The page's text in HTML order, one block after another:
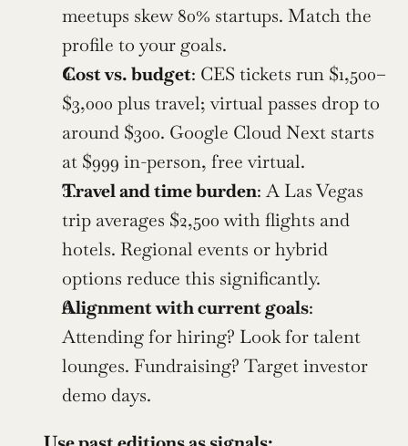
meetups skew 80% startups. Match the
profile to your goals.
Cost vs. budget: CES tickets run $1,500–
$3,000 plus travel; virtual passes drop to
around $300. Google Cloud Next starts
at $999 in-person, free virtual.
Travel and time burden: A Las Vegas
trip averages $2,500 with flights and
hotels. Regional events or hybrid
options reduce this significantly.
Alignment with current goals:
Attending for hiring? Look for talent
lounges. Fundraising? Target investor
demo days.